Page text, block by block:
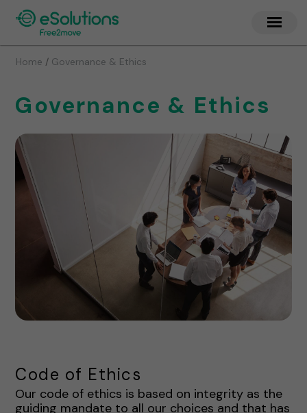
Home / Governance & Ethics
Governance & Ethics
Code of Ethics
Our code of ethics is based on integrity as the
guiding mandate to all our choices and that has